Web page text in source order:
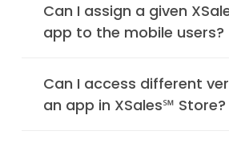
Can I assign a given
app to the mobile users?
Can I access different
an app in XSales℠ Store?